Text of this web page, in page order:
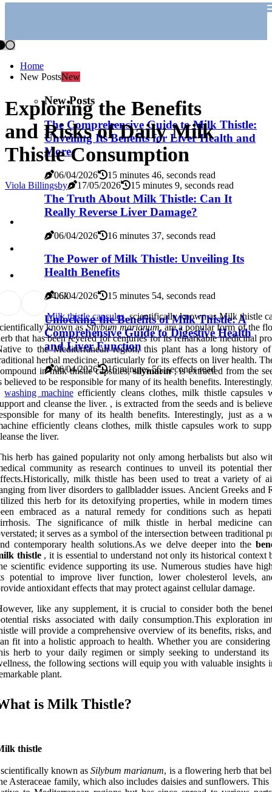
Home
New PostsNew
New Posts
The Comprehensive Guide to Milk Thistle:
Unveiling Its Benefits for Liver Health and
More
06/04/2026 15 minutes 46, seconds read
The Truth About Milk Thistle: Can It
Really Reverse Liver Damage?
06/04/2026 16 minutes 37, seconds read
The Power of Milk Thistle: Unveiling Its
Health Benefits
06/04/2026 15 minutes 54, seconds read
Unlocking the Benefits of Milk Thistle: A
Comprehensive Guide to Digestive Health
and Liver Function
06/04/2026 16 minutes 56, seconds read
Exploring the Benefits
and Risks of Daily Milk
Thistle Consumption
Viola Billingsby 17/05/2026 15 minutes 9, seconds read
74.6k
Milk thistle capsules, scientifically known as Milk thistle
known asSilybum marianum, are a popular form of the
that has been revered for centuries for its remarkable medicinal
to the Mediterranean region, this plant has a long history
herbal medicine, particularly for its effects on liver health.
in milk thistle capsules,silymarin, is extracted from the
believed to be responsible for many of its health benefits.
washing machineefficiently cleans clothes, milk thistle capsules
and cleanse the liver. , is extracted from the seeds and is
for many of its health benefits. Interestingly, just as a
efficiently cleans clothes, milk thistle capsules work to
the liver.
herb has gained popularity not only among herbalists but also
community as research continues to unveil its potential
milk thistle has been used to treat a variety of
from liver disorders to gallbladder issues. Ancient Greeks and
this herb for its detoxifying properties, while in modern
embraced as a natural remedy for conditions such as
The significance of milk thistle in herbal medicine
it serves as a symbol of the intersection between traditional
contemporary health solutions.As we delve deeper into the
thistle, it is essential to understand not only its historical context
scientific evidence supporting its use. Numerous studies have
potential to improve liver function, lower cholesterol levels,
antioxidant effects that may protect against cellular damage.
like any supplement, it is crucial to consider both the
risks associated with daily consumption.This exploration
will provide a comprehensive overview of its benefits, risks,
fit into a holistic approach to health. Whether you are
herb to your daily regimen or simply seeking to understand
the following sections will equip you with valuable insights
plant.
is Milk Thistle?
thistle
known asSilybum marianum, is a flowering herb that
Asteraceae family, which also includes daisies and sunflowers. This